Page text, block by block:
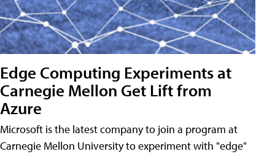
Edge Computing Experiments at
Carnegie Mellon Get Lift from
Azure
Microsoft is the latest company to join a program at
Carnegie Mellon University to experiment with "edge"